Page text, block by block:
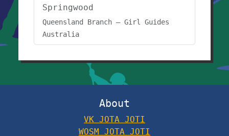
Springwood
Queensland Branch – Girl Guides
Australia
About
VK JOTA JOTI
WOSM JOTA JOTI